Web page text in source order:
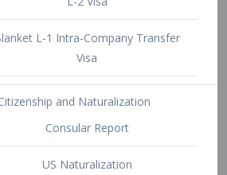
212(d)(3) Waivers
1-601 – Criminal and Immigration
Offences
1-601a Unlawful Presences
Non-Immigrant Waiver